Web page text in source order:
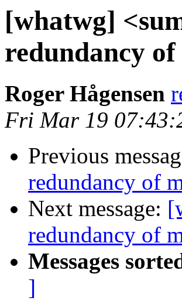
[whatwg]
redundancy
Roger Hågensen
Fri Mar 19
Previous
redundancy of
Next message:
redundancy of
Messages
]